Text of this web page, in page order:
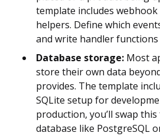
template includes
helpers. Define which
and write handler functions
Database storage: Most
store their own data
provides. The template
SQLite setup for
production, you’ll swap
database like PostgreSQL